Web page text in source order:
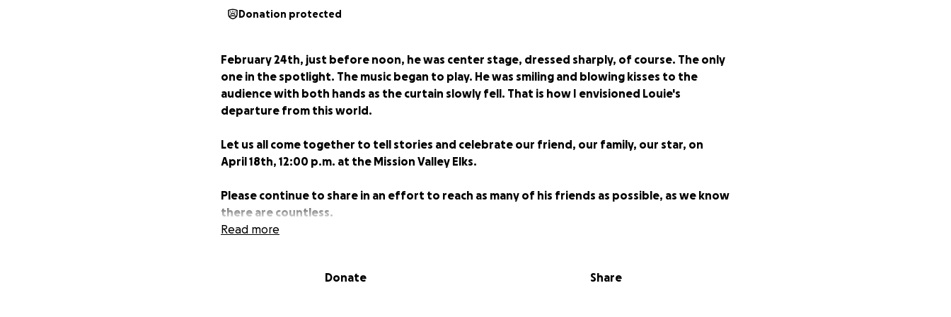
Donation protected
February 24th, just before noon, he was center stage, dressed sharply, of course. The only
one in the spotlight. The music began to play. He was smiling and blowing kisses to the
audience with both hands as the curtain slowly fell. That is how I envisioned Louie's
departure from this world.
Let us all come together to tell stories and celebrate our friend, our family, our star, on
April 18th, 12:00 p.m. at the Mission Valley Elks.
Please continue to share in an effort to reach as many of his friends as possible, as we know
there are countless.
Read more
Donate Share